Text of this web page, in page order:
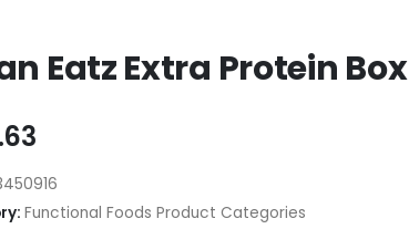
Eatz Extra Protein Box
Functional Foods Product Categories